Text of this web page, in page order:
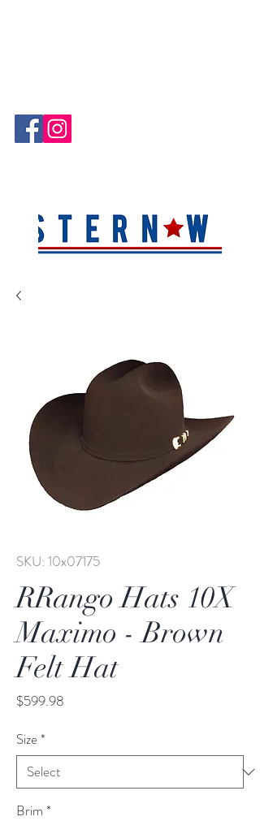
SKU: 10x07175
RRango Hats 10X
Maximo - Brown
Felt Hat
$599.98
Size*
Brim *